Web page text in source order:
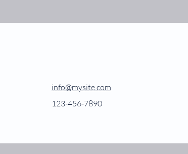
info@mysite.com
123-456-7890